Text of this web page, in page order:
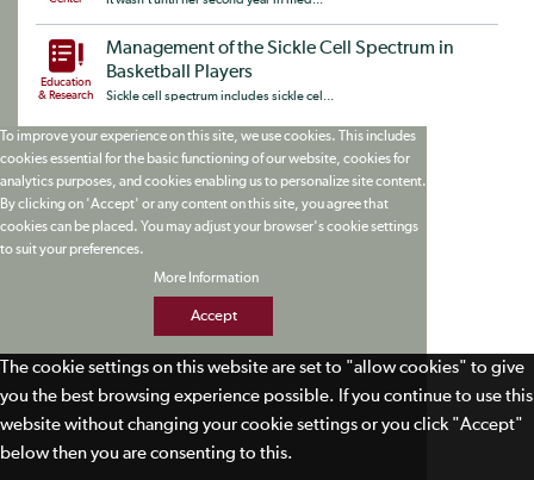
Education
& Research
Management of the Sickle Cell Spectrum in
Basketball Players
Sickle cell spectrum includes sickle cel...
To improve your experience on this site, we use cookies. This includes
cookies essential for the basic functioning of our website, cookies for
analytics purposes, and cookies enabling us to personalize site content.
By clicking on 'Accept' or any content on this site, you agree that
cookies can be placed. You may adjust your browser's cookie settings
to suit your preferences.
More Information
Accept
The cookie settings on this website are set to "allow cookies" to give
you the best browsing experience possible. If you continue to use this
website without changing your cookie settings or you click "Accept"
below then you are consenting to this.